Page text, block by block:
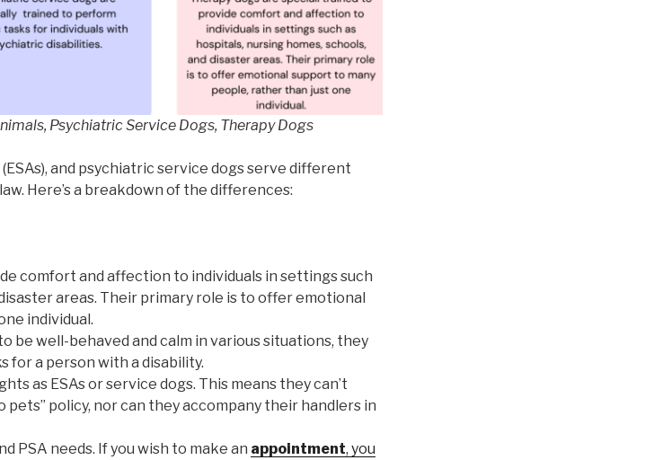
Psychiatric Service Dogs, Therapy Dogs
and psychiatric service dogs serve different
Here’s a breakdown of the differences:
comfort and affection to individuals in settings such
areas. Their primary role is to offer emotional
individual.
be well-behaved and calm in various situations, they
for a person with a disability.
as ESAs or service dogs. This means they can’t
pets” policy, nor can they accompany their handlers in
PSA needs. If you wish to make an appointment, you